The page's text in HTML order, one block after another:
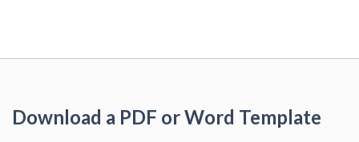
Download a PDF or Word Template